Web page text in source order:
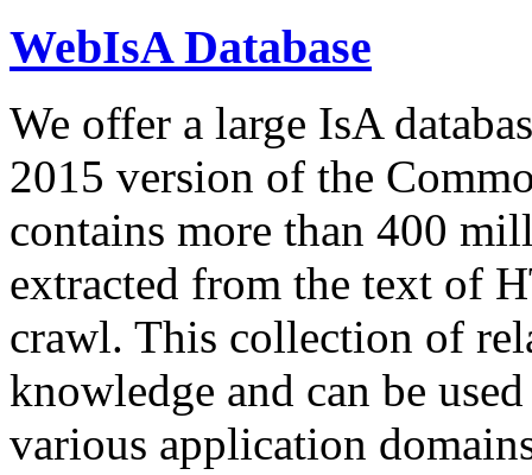
WebIsA Database
We offer a large IsA
2015 version of the
contains more than 400
extracted from the text of
crawl. This collection of
knowledge and can be
various application